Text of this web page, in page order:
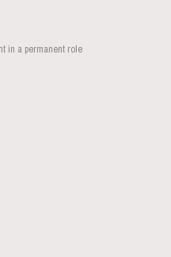
in a permanent role